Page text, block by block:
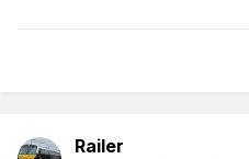
Railer